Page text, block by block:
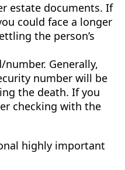
estate documents. If
could face a longer
the person’s
number. Generally,
number will be
the death. If you
checking with the
highly important